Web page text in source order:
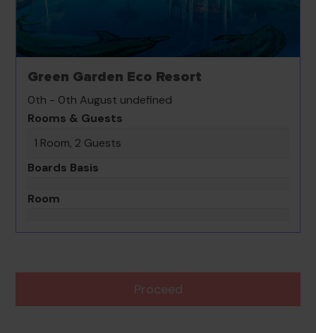
Green Garden Eco Resort
0th - 0th August undefined
Rooms & Guests
1 Room, 2 Guests
Boards Basis
Room
Proceed